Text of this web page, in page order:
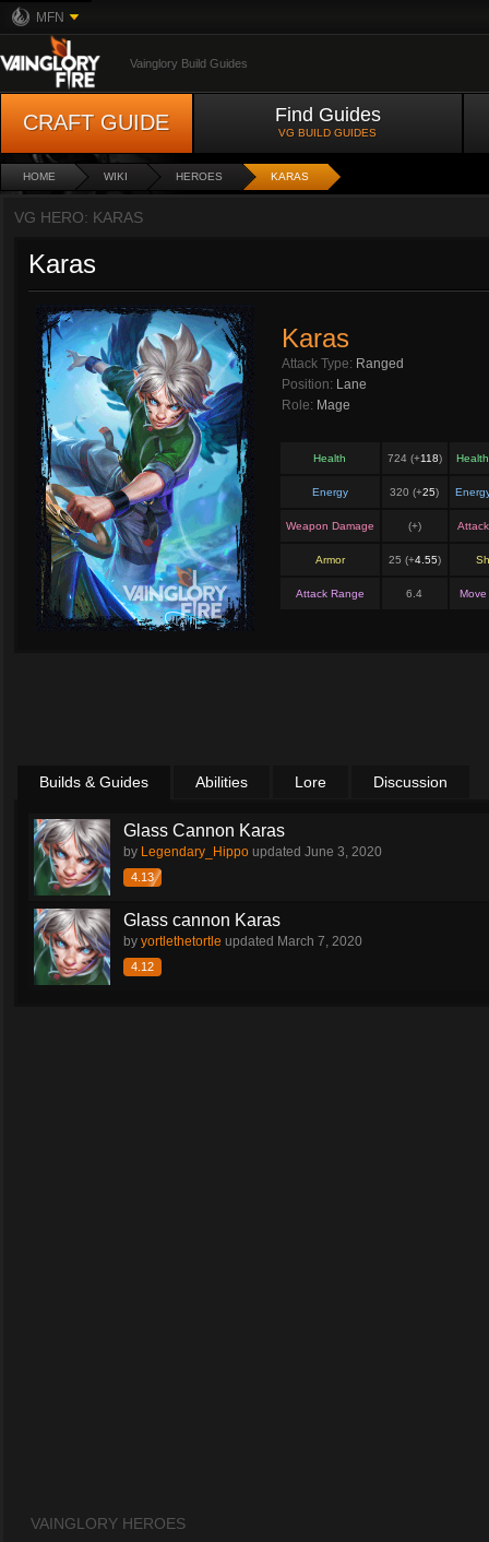
MFN
Vainglory Build Guides
CRAFT GUIDE Find Guides
VG BUILD GUIDES
HOME WIKI HEROES KARAS
VG HERO: KARAS
Karas
Karas
Attack Type: Ranged
Position: Lane
Role: Mage
Health 724 (+118)
Energy 320 (+25)
Weapon Damage (+)
Armor 25 (+4.55)
Attack Range 6.4
Builds & Guides Abilities Lore Discussion
Glass Cannon Karas
by Legendary_Hippo updated June 3, 2020
4.13
Glass cannon Karas
by yortlethetortle updated March 7, 2020
4.12
VAINGLORY HEROES